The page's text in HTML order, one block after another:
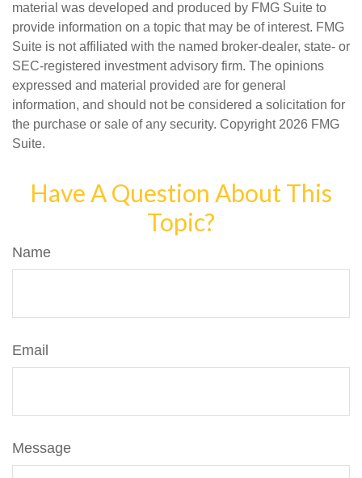
material was developed and produced by FMG Suite to
provide information on a topic that may be of interest. FMG
Suite is not affiliated with the named broker-dealer, state- or
SEC-registered investment advisory firm. The opinions
expressed and material provided are for general
information, and should not be considered a solicitation for
the purchase or sale of any security. Copyright 2026 FMG
Suite.
Have A Question About This
Topic?
Name
Email
Message